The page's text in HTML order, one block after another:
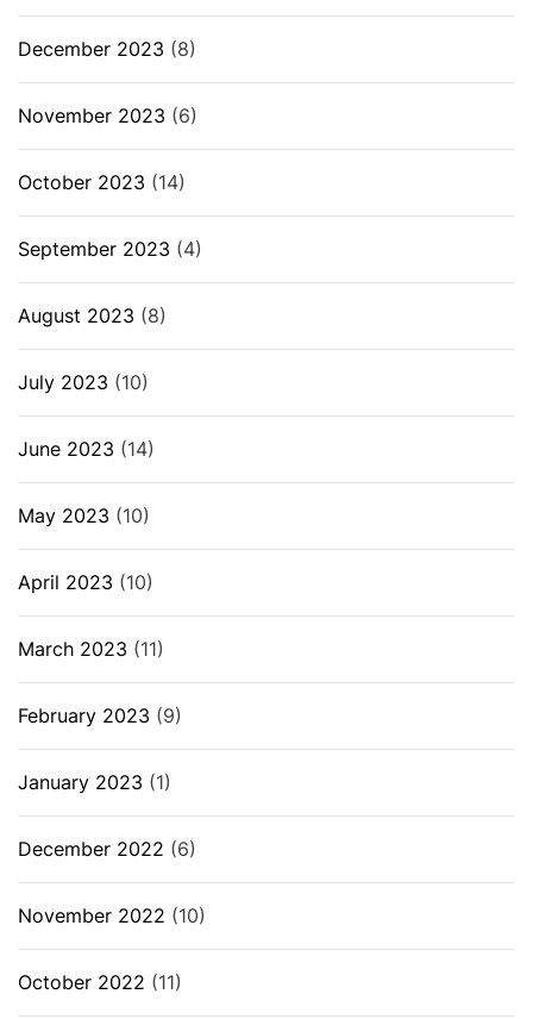
December 2023 (8)
November 2023 (6)
October 2023 (14)
September 2023 (4)
August 2023 (8)
July 2023 (10)
June 2023 (14)
May 2023 (10)
April 2023 (10)
March 2023 (11)
February 2023 (9)
January 2023 (1)
December 2022 (6)
November 2022 (10)
October 2022 (11)